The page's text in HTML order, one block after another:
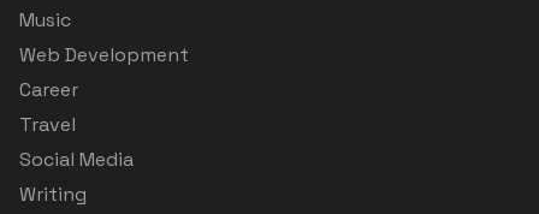
Music
Web Development
Career
Travel
Social Media
Writing